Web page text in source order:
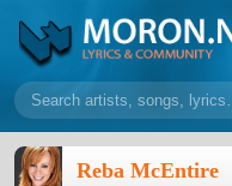
home Reba McEntire